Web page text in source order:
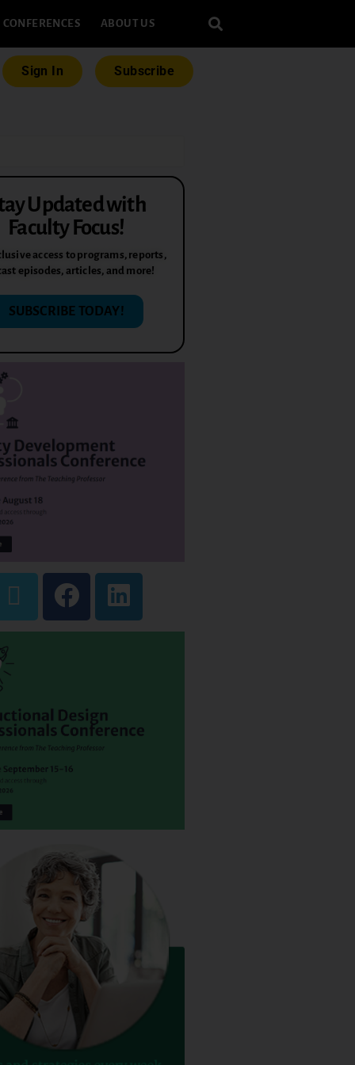
CONFERENCES ABOUT US
Sign In Subscribe
Updated with
Faculty Focus!
access to programs, reports,
episodes, articles, and more!
SUBSCRIBE TODAY!